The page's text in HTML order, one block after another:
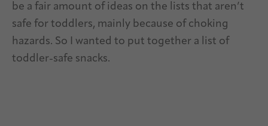
be a fair amount of ideas on the lists that aren’t
safe for toddlers, mainly because of choking
hazards. So I wanted to put together a list of
toddler-safe snacks.